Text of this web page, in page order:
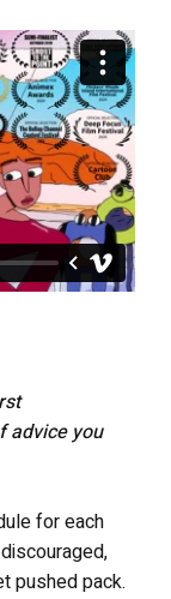
advice you
for each
pushed pack.